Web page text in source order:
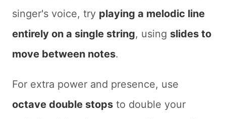
singer's voice, try playing a melodic line
entirely on a single string, using slides to
move between notes.
For extra power and presence, use
octave double stops to double your